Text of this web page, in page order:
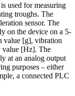
is used for measuring
troughs. The
sensor. The
on the device on a 5-
value [g], vibration
value [Hz]. The
at an analog output
purposes – either
a connected PLC